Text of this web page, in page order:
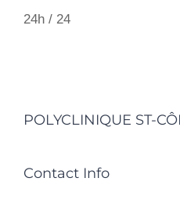
24h / 24
POLYCLINIQUE ST-
Contact Info